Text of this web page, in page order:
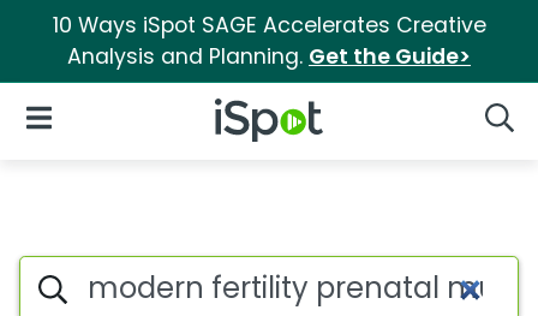
10 Ways iSpot SAGE Accelerates Creative
Analysis and Planning. Get the Guide>
iSpot Logo
Open Navigation
Advertiser matches for
Search iSpot